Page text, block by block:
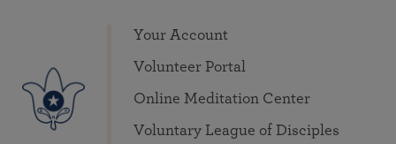
Your Account
Volunteer Portal
Online Meditation Center
Voluntary League of Disciples